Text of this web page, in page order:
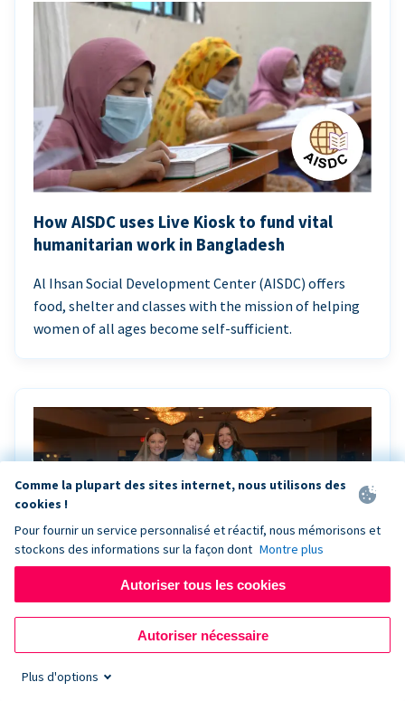
How AISDC uses Live Kiosk to fund vital
humanitarian work in Bangladesh
Al Ihsan Social Development Center (AISDC) offers
food, shelter and classes with the mission of helping
women of all ages become self-sufficient.
Riley Rocks’ gala raises $100K for children
battling cancer with the help of Live Kiosk
Riley Rocks Memorial Foundation draws awareness
Comme la plupart des sites internet, nous utilisons des
cookies !
Pour fournir un service personnalisé et réactif, nous mémorisons et
stockons des informations sur la façon dont Montre plus
Autoriser tous les cookies
Autoriser nécessaire
Plus d'options